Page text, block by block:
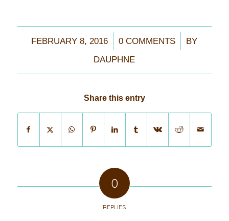
FEBRUARY 8, 2016
/ 0 COMMENTS
/
BY
DAUPHNE
Share this entry
0
REPLIES